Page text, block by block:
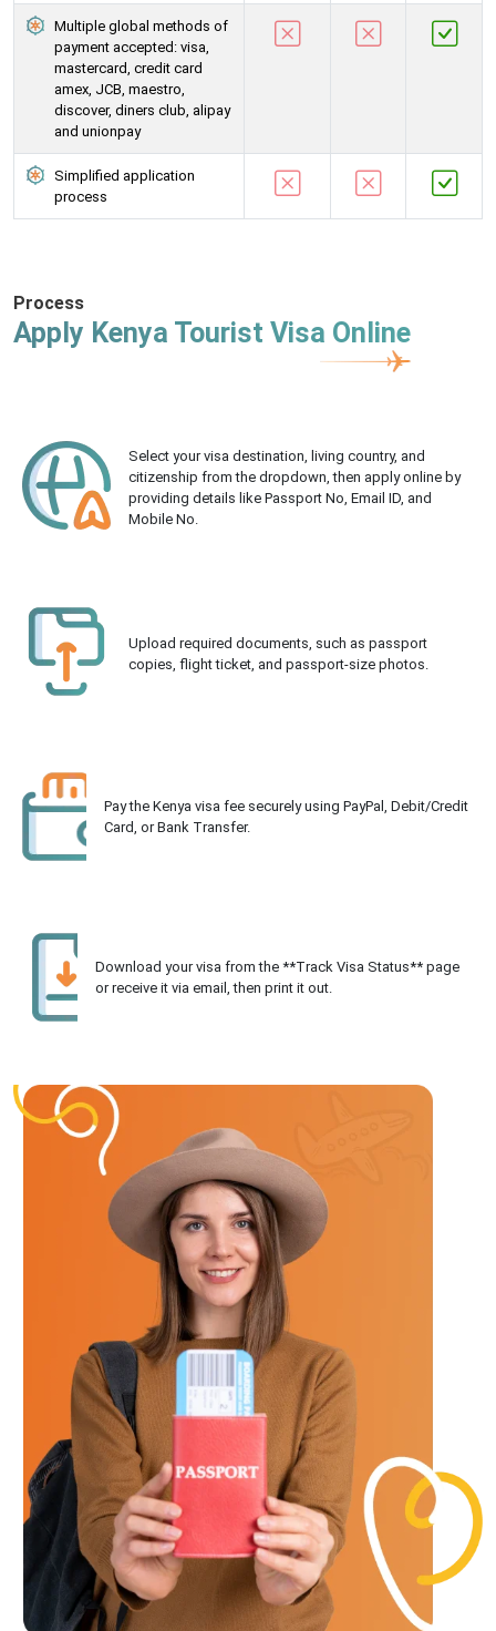
Multiple global methods of
payment accepted: visa,
mastercard, credit card
amex, JCB, maestro,
discover, diners club, alipay
and unionpay
Simplified application
process
Process
Apply Kenya Tourist Visa Online
Select your visa destination, living country, and
citizenship from the dropdown, then apply online by
providing details like Passport No, Email ID, and
Mobile No.
Upload required documents, such as passport
copies, flight ticket, and passport-size photos.
Pay the Kenya visa fee securely using PayPal, Debit/Credit
Card, or Bank Transfer.
Download your visa from the **Track Visa Status** page
or receive it via email, then print it out.